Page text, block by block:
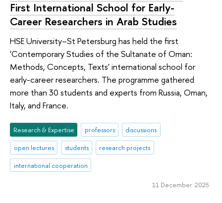
First International School for Early-
Career Researchers in Arab Studies
HSE University–St Petersburg has held the first
'Contemporary Studies of the Sultanate of Oman:
Methods, Concepts, Texts' international school for
early-career researchers. The programme gathered
more than 30 students and experts from Russia, Oman,
Italy, and France.
Research & Expertise professors
discussions
open lectures
students
research projects
international cooperation
11 December 2025